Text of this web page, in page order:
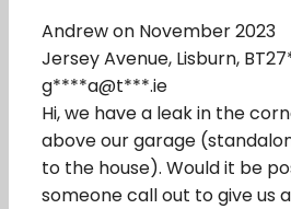
Andrew on November 2023
Jersey Avenue, Lisburn,
g****a@t***.ie
Hi, we have a leak in the
above our garage
to the house). Would it be
someone call out to give us